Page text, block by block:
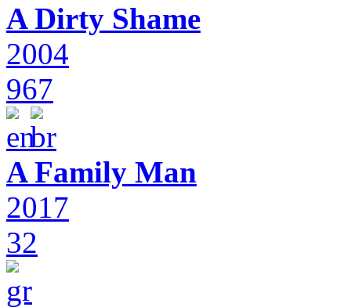
A Dirty Shame
2004
967
A Family Man
2017
32